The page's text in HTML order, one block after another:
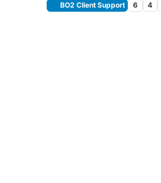
BO2 Client Support 6 4